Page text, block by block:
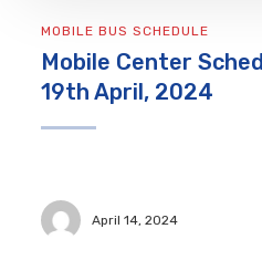
MOBILE BUS SCHEDULE
Mobile Center
19th April, 2024
April 14, 2024